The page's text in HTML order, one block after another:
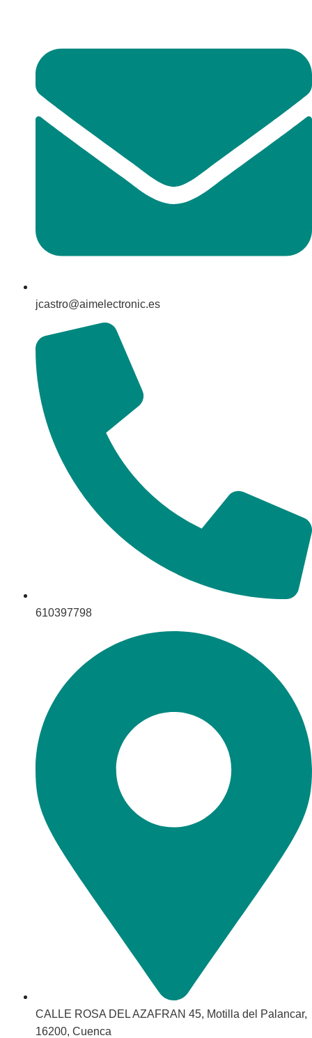
jcastro@aimelectronic.es
610397798
CALLE ROSA DEL AZAFRAN 45, Motilla del Palancar,
16200, Cuenca